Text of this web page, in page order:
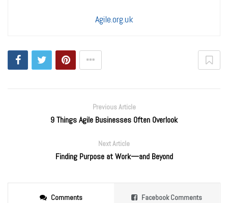
Agile.org.uk
Previous Article
9 Things Agile Businesses Often Overlook
Next Article
Finding Purpose at Work—and Beyond
Comments Facebook Comments